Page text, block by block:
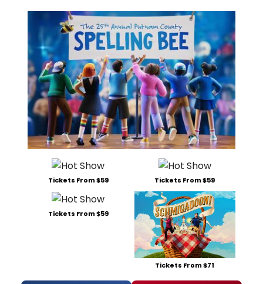
Tickets From $59 Tickets From $59
Tickets From $59
Tickets From $71